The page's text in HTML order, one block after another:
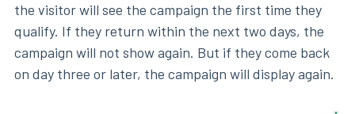
the visitor will see the campaign the first time they
qualify. If they return within the next two days, the
campaign will not show again. But if they come back
on day three or later, the campaign will display again.